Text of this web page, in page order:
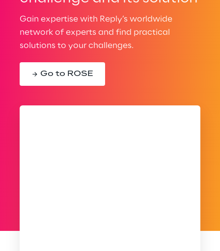
Gain expertise with Reply’s worldwide
network of experts and find practical
solutions to your challenges.
Go to ROSE